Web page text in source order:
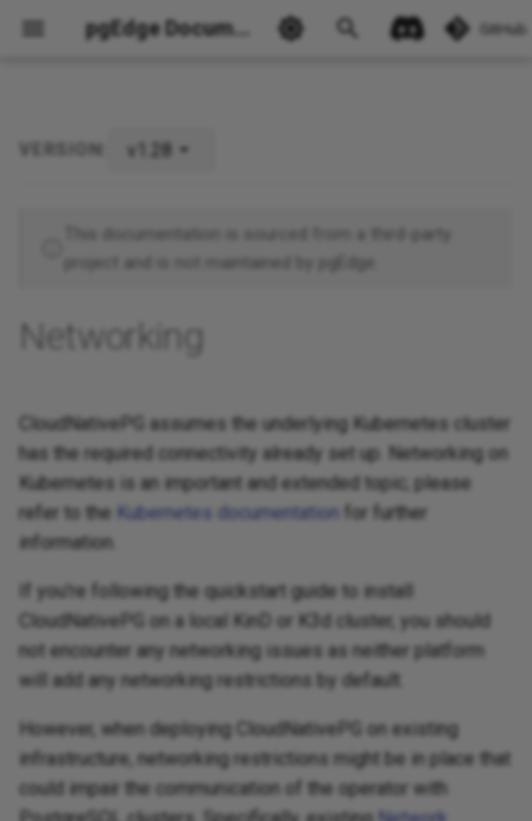
pgEdge Documentation GitHub
Cross-namespace network
VERSION: v1.28
This documentation is sourced from a third-party
project and is not maintained by pgEdge.
Networking
CloudNativePG assumes the underlying Kubernetes cluster
has the required connectivity already set up. Networking on
Kubernetes is an important and extended topic; please
refer to the Kubernetes documentation
for further
information.
If you're following the quickstart guide to install
CloudNativePG on a local KinD or K3d cluster, you should
not encounter any networking issues as neither platform
will add any networking restrictions by default.
However, when deploying CloudNativePG on existing
infrastructure, networking restrictions might be in place that
could impair the communication of the operator with